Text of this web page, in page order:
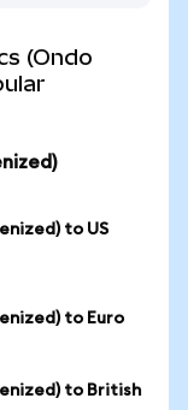
(Ondo
to US
to Euro
to British